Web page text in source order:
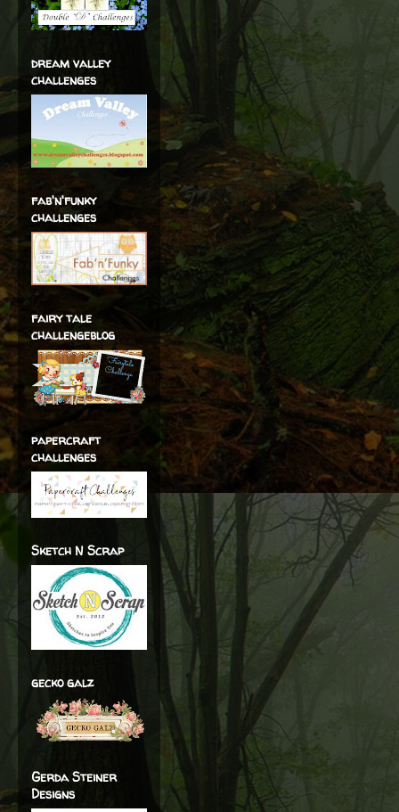
dream valley
challenges
fab'n'funky
challenges
fairy tale
challengeblog
papercraft
challenges
Sketch N Scrap
gecko galz
Gerda Steiner
Designs